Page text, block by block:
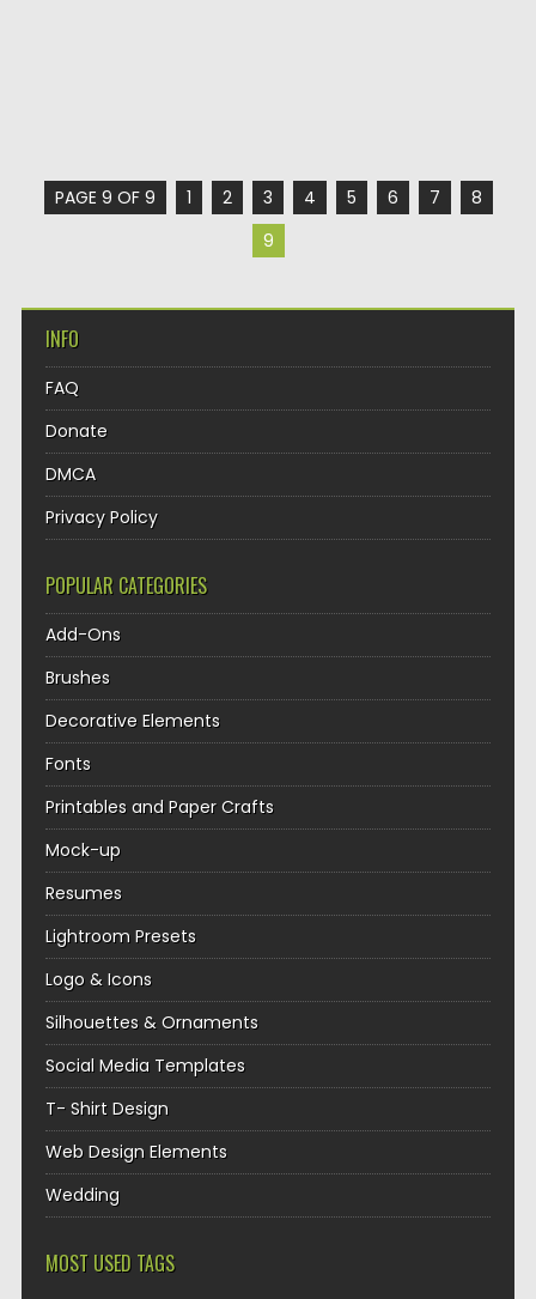
PAGE 9 OF 9 1 2 3 4 5 6 7
8
9
INFO
FAQ
Donate
DMCA
Privacy Policy
POPULAR CATEGORIES
Add-Ons
Brushes
Decorative Elements
Fonts
Printables and Paper Crafts
Mock-up
Resumes
Lightroom Presets
Logo & Icons
Silhouettes & Ornaments
Social Media Templates
T- Shirt Design
Web Design Elements
Wedding
MOST USED TAGS